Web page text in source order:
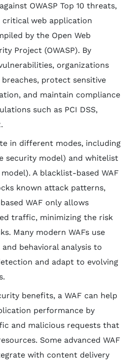
OWASP Top 10 threats,
web application
by the Open Web
Project (OWASP). By
organizations
protect sensitive
and maintain compliance
such as PCI DSS,
in different modes, including
security model) and whitelist
A blacklist-based WAF
known attack patterns,
WAF only allows
traffic, minimizing the risk
Many modern WAFs use
behavioral analysis to
and adapt to evolving
benefits, a WAF can help
performance by
and malicious requests that
Some advanced WAF
with content delivery